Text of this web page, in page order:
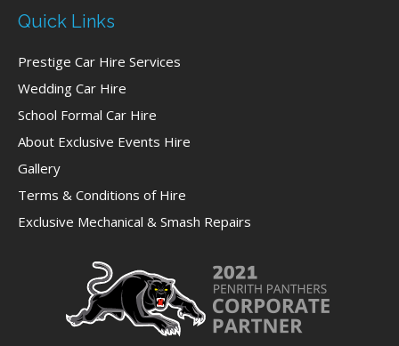
Quick Links
Prestige Car Hire Services
Wedding Car Hire
School Formal Car Hire
About Exclusive Events Hire
Gallery
Terms & Conditions of Hire
Exclusive Mechanical & Smash Repairs